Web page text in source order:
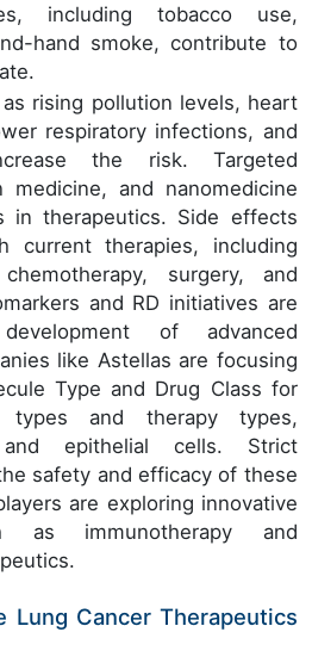
including tobacco use,
hand smoke, contribute to
rising pollution levels, heart
respiratory infections, and
the risk. Targeted
medicine, and nanomedicine
in therapeutics. Side effects
current therapies, including
surgery, and
and RD initiatives are
of advanced
like Astellas are focusing
Type and Drug Class for
types and therapy types,
epithelial cells. Strict
safety and efficacy of these
are exploring innovative
as immunotherapy and
Lung Cancer Therapeutics